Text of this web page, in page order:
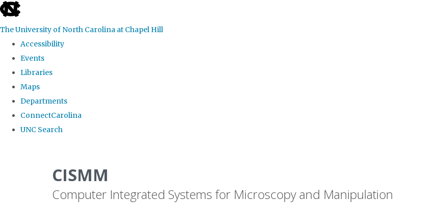
skip
the
global
The University of North Carolina at Chapel Hill
Accessibility
Events
Libraries
Maps
Departments
ConnectCarolina
UNC Search
CISMM
Computer Integrated Systems for Microscopy and Manipulation